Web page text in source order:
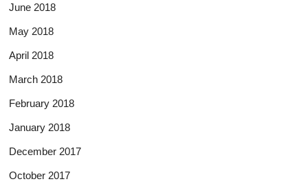
June 2018
May 2018
April 2018
March 2018
February 2018
January 2018
December 2017
October 2017